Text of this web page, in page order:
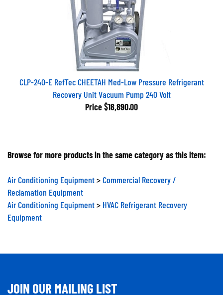
CLP-240-E RefTec CHEETAH Med-Low Pressure Refrigerant
Recovery Unit Vacuum Pump 240 Volt
Price $18,890.00
Browse for more products in the same category as this item:
Air Conditioning Equipment
Commercial Recovery /
Reclamation Equipment
Air Conditioning Equipment
HVAC Refrigerant Recovery
Equipment
JOIN OUR MAILING LIST